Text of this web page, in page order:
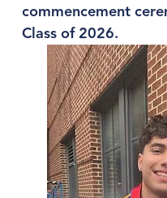
commencement
Class of 2026.